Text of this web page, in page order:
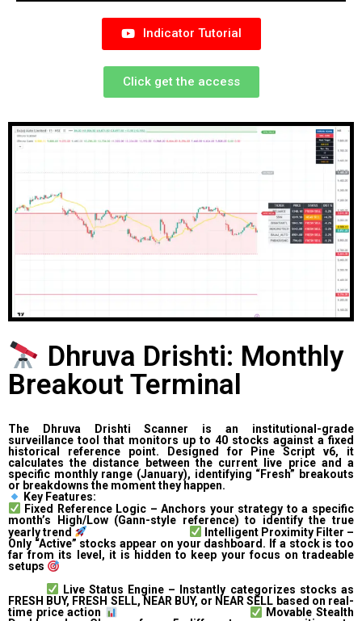
Indicator Tutorial
Click get the access
Dhruva Drishti: Monthly
Breakout Terminal
The Dhruva Drishti Scanner is an institutional-grade
surveillance tool that monitors up to 40 stocks against a fixed
historical reference point. Designed for Pine Script v6, it
calculates the distance between the current live price and a
specific monthly range (January), identifying “Fresh” breakouts
or breakdowns the moment they happen.
Key Features:
Fixed Reference Logic – Anchors your strategy to a specific
month’s High/Low (Gann-style reference) to identify the true
yearly trend
Intelligent Proximity Filter –
Only “Active” stocks appear on your dashboard. If a stock is too
far from its level, it is hidden to keep your focus on tradeable
setups
Live Status Engine – Instantly categorizes stocks as
FRESH BUY, FRESH SELL, NEAR BUY, or NEAR SELL based on real-
time price action
Movable Stealth